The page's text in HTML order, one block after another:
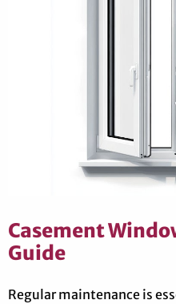
Casement
Guide
Regular maintenance is